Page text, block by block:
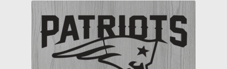
options
be
chosen